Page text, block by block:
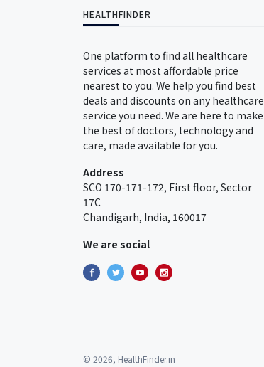
HEALTHFINDER
One platform to find all healthcare
services at most affordable price
nearest to you. We help you find best
deals and discounts on any healthcare
service you need. We are here to make
the best of doctors, technology and
care, made available for you.
Address
SCO 170-171-172, First floor, Sector
17C
Chandigarh, India, 160017
We are social
© 2026, HealthFinder.in